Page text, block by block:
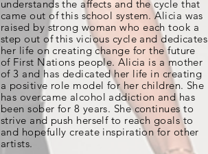
understands the affects and the cycle that
came out of this school system. Alicia was
raised by strong woman who each took a
step out of this vicious cycle and dedicates
her life on creating change for the future
of First Nations people. Alicia is a mother
of 3 and has dedicated her life in creating
a positive role model for her children. She
has overcame alcohol addiction and has
been sober for 8 years. She continues to
strive and push herself to reach goals to
and hopefully create inspiration for other
artists.